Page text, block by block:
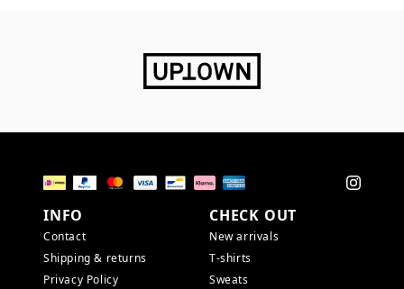
INFO
Contact
Shipping & returns
Privacy Policy
CHECK OUT
New arrivals
T-shirts
Sweats